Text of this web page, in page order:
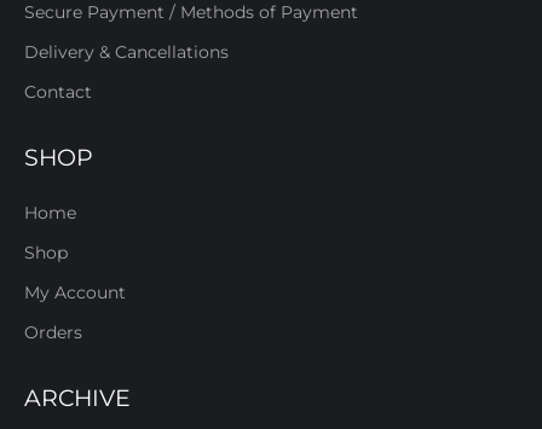
Secure Payment / Methods of Payment
Delivery & Cancellations
Contact
SHOP
Home
Shop
My Account
Orders
ARCHIVE